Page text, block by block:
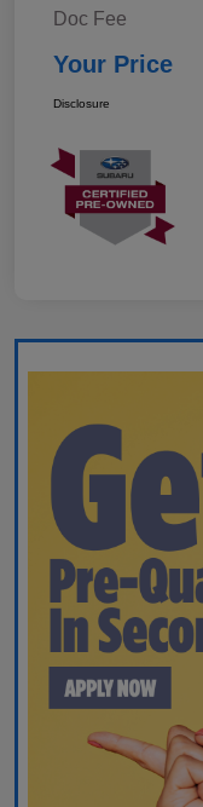
Doc Fee
Your Price
Disclosure